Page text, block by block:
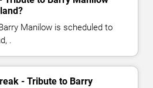
Manilow is scheduled to
.
- Tribute to Barry